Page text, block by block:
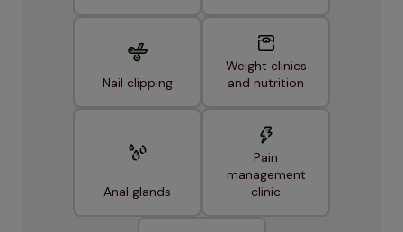
Nail clipping
Weight clinics
and nutrition
Anal glands
Pain
management
clinic